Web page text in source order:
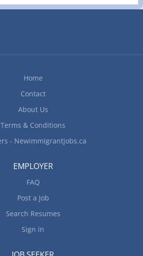
Home
Contact
About Us
Terms & Conditions
- Newimmigrantjobs.ca
EMPLOYER
FAQ
Post a Job
Search Resumes
Sign in